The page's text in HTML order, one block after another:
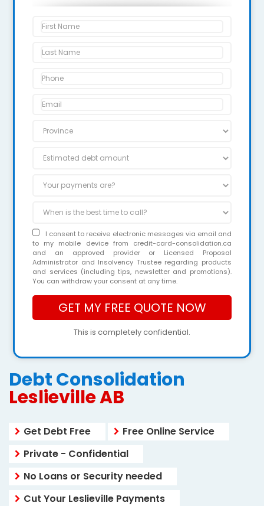
I consent to receive electronic messages via email and
to my mobile device from credit-card-consolidation.ca
and an approved provider or Licensed Proposal
Administrator and Insolvency Trustee regarding products
and services (including tips, newsletter and promotions).
You can withdraw your consent at any time.
This is completely confidential.
Debt Consolidation
Leslieville AB
Get Debt Free
Free Online Service
Private - Confidential
No Loans or Security needed
Cut Your Leslieville Payments